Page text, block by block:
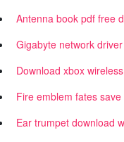
Antenna book pdf free
Gigabyte network
Download xbox
Fire emblem fates
Ear trumpet download